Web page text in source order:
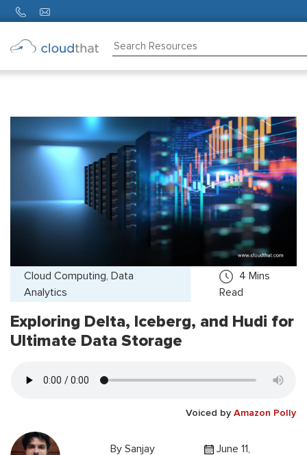
About
Cloud Computing, Data
Analytics
4 Mins
Read
Exploring Delta, Iceberg, and Hudi for
Ultimate Data Storage
Voiced by Amazon Polly
By Sanjay
June 11,